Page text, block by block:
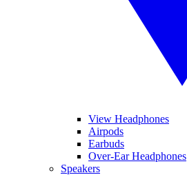
View Headphones
Airpods
Earbuds
Over-Ear Headphones
Speakers